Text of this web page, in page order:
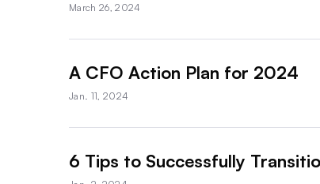
March 26, 2024
A CFO Action Plan for 2024
Jan. 11, 2024
6 Tips to Successfully